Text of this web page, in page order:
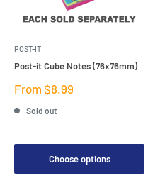
POST-IT
Post-it Cube Notes (76x76mm)
Sale
From $8.99
Sold out
Choose options